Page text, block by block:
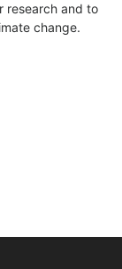
research and to
change.